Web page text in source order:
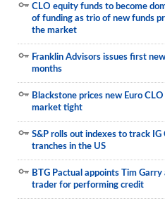
CLO equity funds to become
of funding as trio of new funds
the market
Franklin Advisors issues first
months
Blackstone prices new Euro
market tight
S&P rolls out indexes to track IG
tranches in the US
BTG Pactual appoints Tim Garry
trader for performing credit